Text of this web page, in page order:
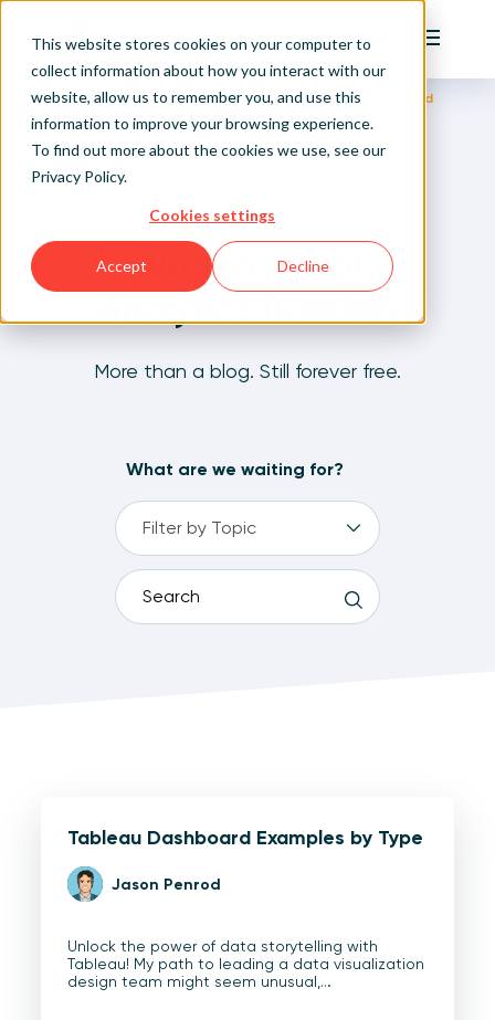
This website stores cookies on your computer to
collect information about how you interact with our
website, allow us to remember you, and use this
information to improve your browsing experience.
To find out more about the cookies we use, see our
Privacy Policy.
Cookies settings
Accept Decline
Playfair
Sign Up/Login
Main
Home Written Visual Analytics Tutorials Jason Penrod
Written Visual
More than a blog. Still forever free.
What are we waiting for?
Tableau Dashboard Examples by Type
Jason Penrod
Unlock the power of data storytelling with
Tableau! My path to leading a data visualization
design team might seem unusual,…